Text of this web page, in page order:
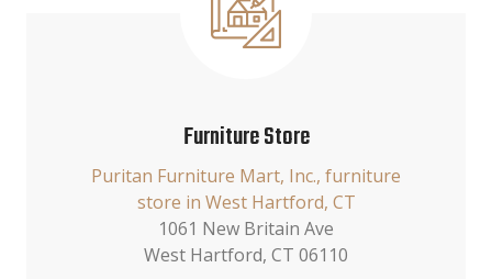
Furniture Store
Puritan Furniture Mart, Inc., furniture
store in West Hartford, CT
1061 New Britain Ave
West Hartford, CT 06110